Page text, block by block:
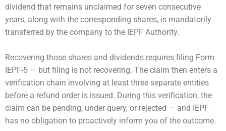
dividend that remains unclaimed for seven consecutive
years, along with the corresponding shares, is mandatorily
transferred by the company to the IEPF Authority.
Recovering those shares and dividends requires filing Form
IEPF-5 — but filing is not recovering. The claim then enters a
verification chain involving at least three separate entities
before a refund order is issued. During this verification, the
claim can be pending, under query, or rejected — and IEPF
has no obligation to proactively inform you of the outcome.